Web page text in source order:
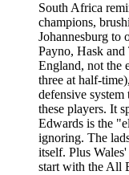
South Africa
champions,
Johannesburg to
Payno, Hask
England, not the
three at half-
defensive
these players. It
Edwards is the
ignoring. The
itself. Plus
start with the All